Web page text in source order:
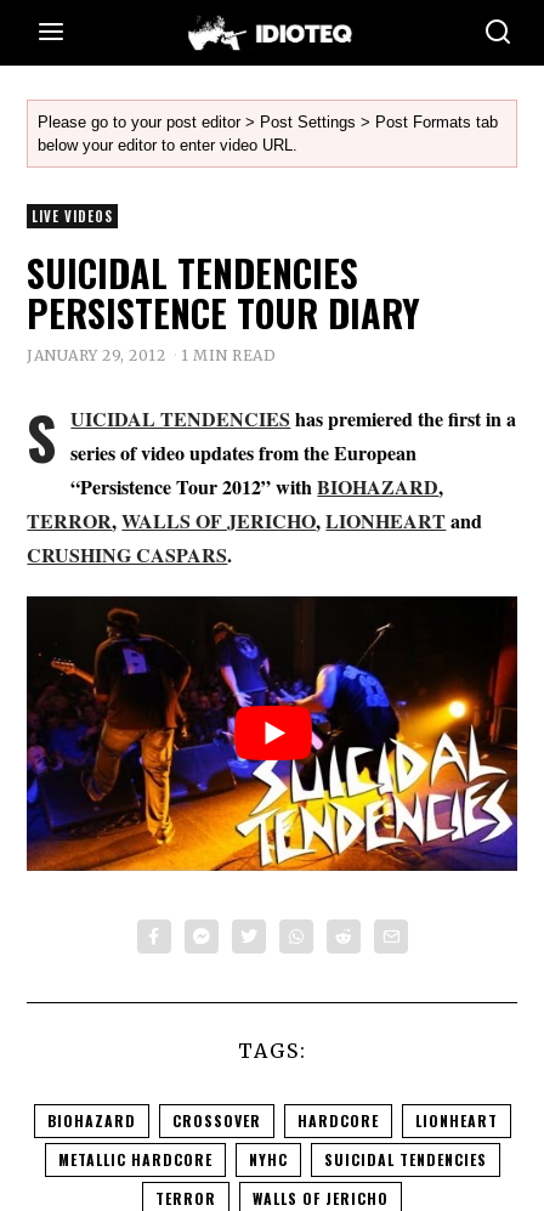
Please go to your post editor > Post Settings > Post Formats tab
below your editor to enter video URL.
LIVE VIDEOS
SUICIDAL TENDENCIES
PERSISTENCE TOUR DIARY
JANUARY 29, 2012 1 MIN READ
S UICIDAL TENDENCIES has premiered the first in a
series of video updates from the European
“Persistence Tour 2012” withBIOHAZARD,
TERROR,WALLS OF JERICHO,LIONHEARTand
CRUSHING CASPARS.
TAGS:
BIOHAZARD CROSSOVER HARDCORE
LIONHEART
METALLIC HARDCORE
NYHC
SUICIDAL TENDENCIES
TERROR
WALLS OF JERICHO